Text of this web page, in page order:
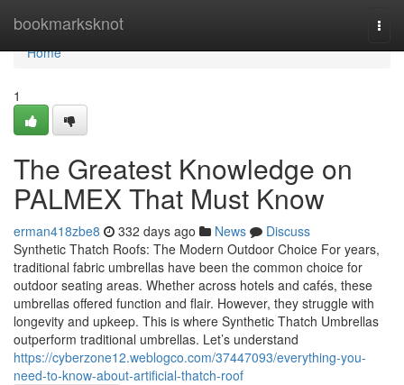
bookmarksknot
Home
Home
1
The Greatest Knowledge on
PALMEX That Must Know
erman418zbe8 332 days ago News
Discuss
Synthetic Thatch Roofs: The Modern Outdoor Choice For years,
traditional fabric umbrellas have been the common choice for
outdoor seating areas. Whether across hotels and cafés, these
umbrellas offered function and flair. However, they struggle with
longevity and upkeep. This is where Synthetic Thatch Umbrellas
outperform traditional umbrellas. Let’s understand
https://cyberzone12.weblogco.com/37447093/everything-you-
need-to-know-about-artificial-thatch-roof